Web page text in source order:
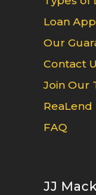
Loan
Our
Contact
Join Our
ReaLend
FAQ
JJ